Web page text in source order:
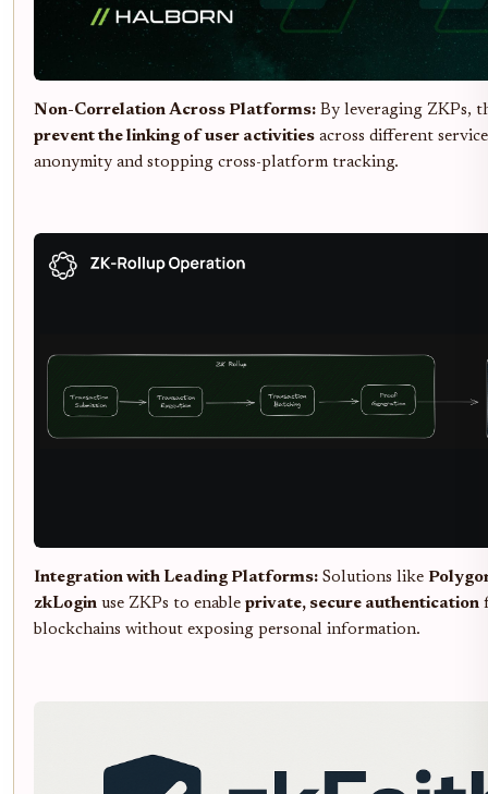
Non-Correlation Across Platforms: By leveraging ZKPs,
prevent the linking of user activities across different
anonymity and stopping cross-platform tracking.
Integration with Leading Platforms: Solutions like
zkLogin use ZKPs to enable private, secure authentication
blockchains without exposing personal information.